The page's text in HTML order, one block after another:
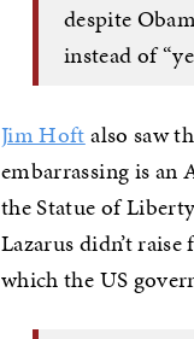
despite
instead of
Jim Hoftalso saw
embarrassing is an
the Statue of
Lazarus didn’t
which the US